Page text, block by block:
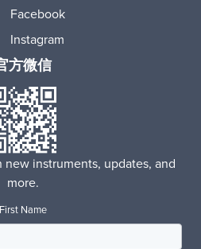
Facebook
Instagram
方微信
instruments, updates, and
more.
First Name